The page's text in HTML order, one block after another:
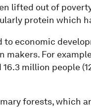
lifted out of
protein which
economic
For
million people
forests, which